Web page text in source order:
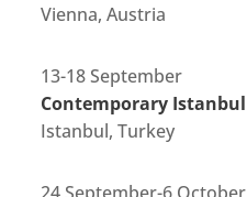
Vienna, Austria
13-18 September
Contemporary Istanbul
Istanbul, Turkey
24 September-6 October